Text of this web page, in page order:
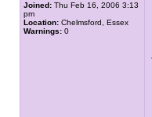
Joined: Thu Feb 16, 2006 3:13
pm
Location: Chelmsford, Essex
Warnings: 0